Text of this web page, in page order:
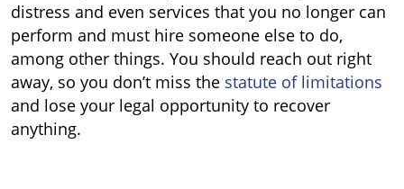
distress and even services that you no longer can
perform and must hire someone else to do,
among other things. You should reach out right
away, so you don’t miss the statute of limitations
and lose your legal opportunity to recover
anything.